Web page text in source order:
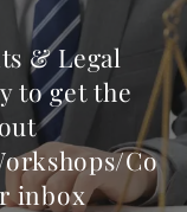
& Legal
to get the
Co
inbox